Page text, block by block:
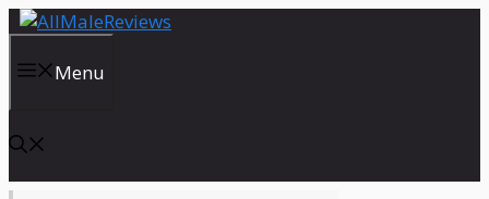
Skip
contentMenu